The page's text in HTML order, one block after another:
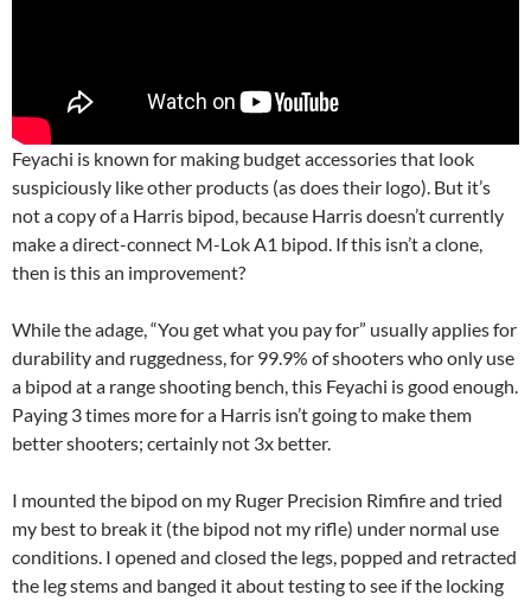
Feyachi is known for making budget accessories that look
suspiciously like other products (as does their logo). But it’s
not a copy of a Harris bipod, because Harris doesn’t currently
make a direct-connect M-Lok A1 bipod. If this isn’t a clone,
then is this an improvement?
While the adage, “You get what you pay for” usually applies for
durability and ruggedness, for 99.9% of shooters who only use
a bipod at a range shooting bench, this Feyachi is good enough.
Paying 3 times more for a Harris isn’t going to make them
better shooters; certainly not 3x better.
I mounted the bipod on my Ruger Precision Rimfire and tried
my best to break it (the bipod not my rifle) under normal use
conditions. I opened and closed the legs, popped and retracted
the leg stems and banged it about testing to see if the locking